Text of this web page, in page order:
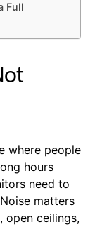
Full
where people
hours
need to
matters
open ceilings,